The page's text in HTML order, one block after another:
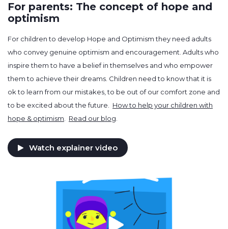
For parents: The concept of hope and
optimism
For children to develop Hope and Optimism they need adults
who convey genuine optimism and encouragement. Adults who
inspire them to have a belief in themselves and who empower
them to achieve their dreams. Children need to know that it is
ok to learn from our mistakes, to be out of our comfort zone and
to be excited about the future. How to help your children with
hope & optimism
Read our blog
Watch explainer video